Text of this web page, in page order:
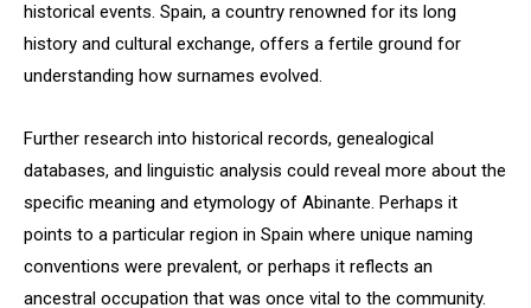
historical events. Spain, a country renowned for its long
history and cultural exchange, offers a fertile ground for
understanding how surnames evolved.
Further research into historical records, genealogical
databases, and linguistic analysis could reveal more about the
specific meaning and etymology of Abinante. Perhaps it
points to a particular region in Spain where unique naming
conventions were prevalent, or perhaps it reflects an
ancestral occupation that was once vital to the community.